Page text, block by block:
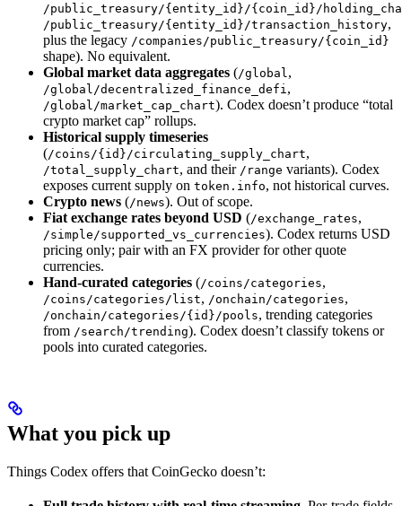
/public_treasury/{entity_id}/{coin_id}/
/public_treasury/{entity_id}/transaction_history,
plus the legacy /companies/public_treasury/{coin_id}
shape). No equivalent.
Global market data aggregates (/global ,
/global/decentralized_finance_defi ,
/global/market_cap_chart). Codex doesn’t produce “total
crypto market cap” rollups.
Historical supply timeseries
(/coins/{id}/circulating_supply_chart,
/total_supply_chart, and their /range variants). Codex
exposes current supply on token.info, not historical curves.
Crypto news (/news). Out of scope.
Fiat exchange rates beyond USD (/exchange_rates,
/simple/supported_vs_currencies). Codex returns USD
pricing only; pair with an FX provider for other quote
currencies.
Hand-curated categories (/coins/categories,
/coins/categories/list, /onchain/categories,
/onchain/categories/{id}/pools, trending categories
from /search/trending). Codex doesn’t classify tokens or
pools into curated categories.
What you pick up
Things Codex offers that CoinGecko doesn’t: